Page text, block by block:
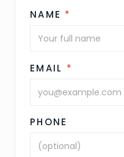
NAME *
EMAIL *
PHONE